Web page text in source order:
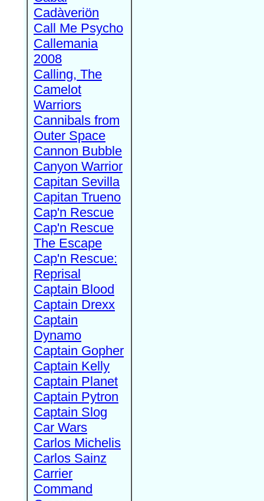
Cadàveriön
Call Me Psycho
Callemania
2008
Calling, The
Camelot
Warriors
Cannibals from
Outer Space
Cannon Bubble
Canyon Warrior
Capitan Sevilla
Capitan Trueno
Cap'n Rescue
Cap'n Rescue
The Escape
Cap'n Rescue:
Reprisal
Captain Blood
Captain Drexx
Captain
Dynamo
Captain Gopher
Captain Kelly
Captain Planet
Captain Pytron
Captain Slog
Car Wars
Carlos Michelis
Carlos Sainz
Carrier
Command